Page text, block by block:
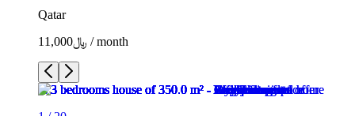
Qatar
﷼11,000 / month